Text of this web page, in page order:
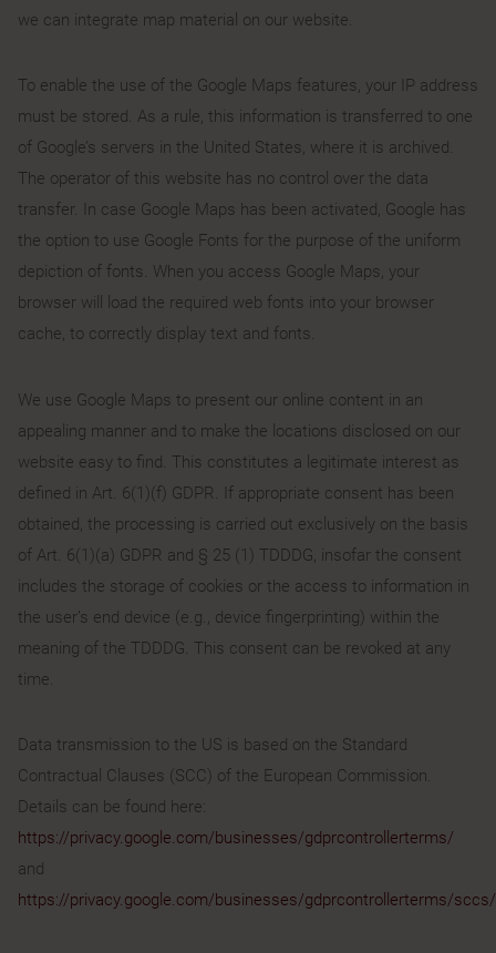
we can integrate map material on our website.
To enable the use of the Google Maps features, your IP address
must be stored. As a rule, this information is transferred to one
of Google’s servers in the United States, where it is archived.
The operator of this website has no control over the data
transfer. In case Google Maps has been activated, Google has
the option to use Google Fonts for the purpose of the uniform
depiction of fonts. When you access Google Maps, your
browser will load the required web fonts into your browser
cache, to correctly display text and fonts.
We use Google Maps to present our online content in an
appealing manner and to make the locations disclosed on our
website easy to find. This constitutes a legitimate interest as
defined in Art. 6(1)(f) GDPR. If appropriate consent has been
obtained, the processing is carried out exclusively on the basis
of Art. 6(1)(a) GDPR and § 25 (1) TDDDG, insofar the consent
includes the storage of cookies or the access to information in
the user’s end device (e.g., device fingerprinting) within the
meaning of the TDDDG. This consent can be revoked at any
time.
Data transmission to the US is based on the Standard
Contractual Clauses (SCC) of the European Commission.
Details can be found here:
https://privacy.google.com/businesses/gdprcontrollerterms/
and
https://privacy.google.com/businesses/gdprcontrollerterms/sccs/